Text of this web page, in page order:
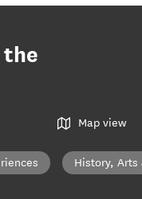
Map view
History, Arts